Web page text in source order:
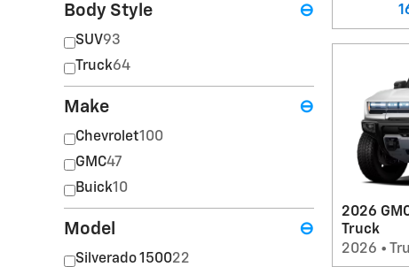
Body Style ⊖
SUV93
Truck64
Make ⊖
Chevrolet100
GMC47
Buick10
Model ⊖
Silverado 150022
2026
Truck
2026 •